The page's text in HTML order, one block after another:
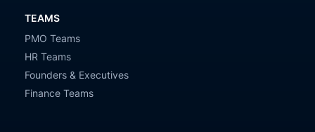
TEAMS
PMO Teams
HR Teams
Founders & Executives
Finance Teams